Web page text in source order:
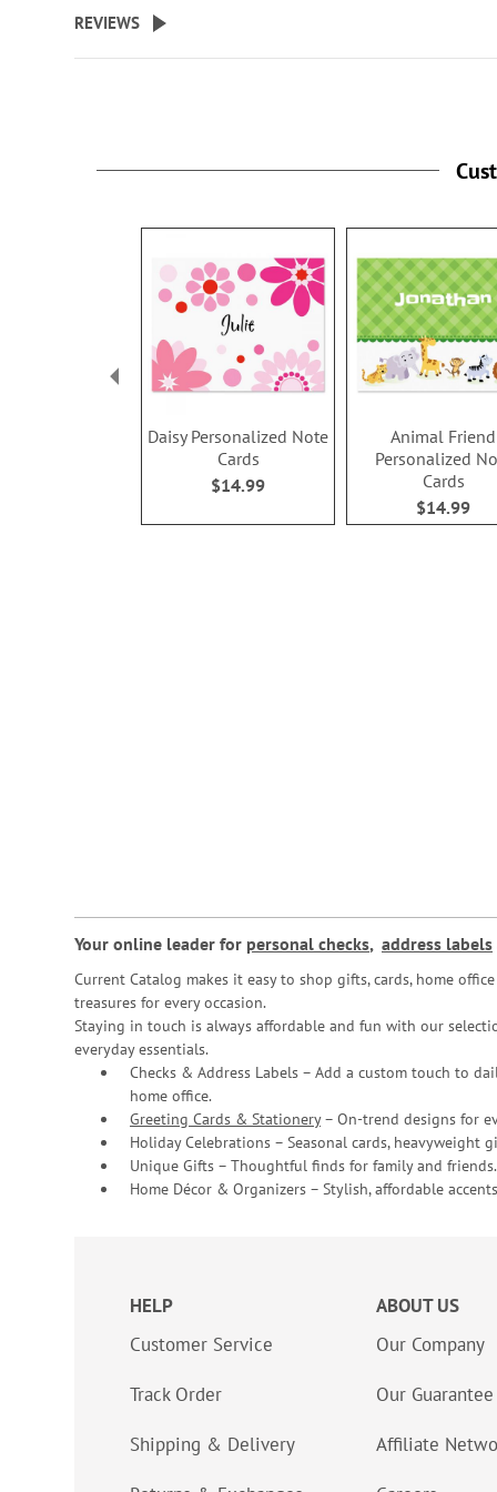
beginning
the
REVIEWS
Daisy Personalized Note
Cards
$14.99
Animal Friend
Personalized
Cards
$14.99
Your online leader for personal checks, address labels
Current Catalog makes it easy to shop gifts, cards, home
treasures for every occasion.
Staying in touch is always affordable and fun with our
everyday essentials.
Checks & Address Labels – Add a custom touch to
home office.
Greeting Cards & Stationery– On-trend designs for
Holiday Celebrations – Seasonal cards, heavyweight
Unique Gifts – Thoughtful finds for family and friends.
Home Décor & Organizers – Stylish, affordable
HELP
Customer Service
Track Order
Shipping & Delivery
ABOUT US
Our Company
Our Guarantee
Affiliate